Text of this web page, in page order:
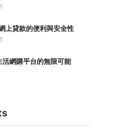
上貸款的便利與安全性
網購平台的無限可能